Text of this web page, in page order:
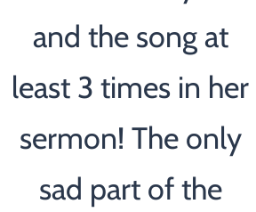
and the song at
least 3 times in her
sermon! The only
sad part of the